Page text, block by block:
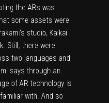
the ARs was
some assets were
studio, Kaikai
Still, there were
two languages and
says through an
of AR technology is
with. And so